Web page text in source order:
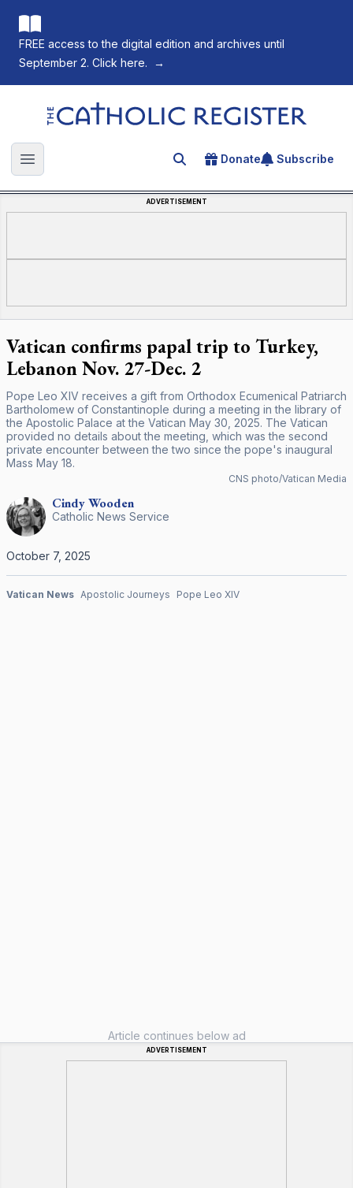
FREE access to the digital edition and archives until
September 2. Click here.
→
The Catholic Register
Open main menu Search for an article
Donate Subscribe
ADVERTISEMENT
Vatican confirms papal trip to Turkey,
Lebanon Nov. 27-Dec. 2
Pope Leo XIV receives a gift from Orthodox Ecumenical Patriarch
Bartholomew of Constantinople during a meeting in the library of
the Apostolic Palace at the Vatican May 30, 2025. The Vatican
provided no details about the meeting, which was the second
private encounter between the two since the pope's inaugural
Mass May 18.
CNS photo/Vatican Media
CindyWooden
Catholic News Service
October 7, 2025
Vatican News Apostolic Journeys Pope Leo XIV
Article continues below ad
ADVERTISEMENT